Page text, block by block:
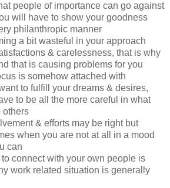
people of importance can go against
will have to show your goodness
philanthropic manner
a bit wasteful in your approach
& carelessness, that is why
that is causing problems for you
is somehow attached with
to fulfill your dreams & desires,
to be all the more careful in what
others
& efforts may be right but
when you are not at all in a mood
can
connect with your own people is
work related situation is generally